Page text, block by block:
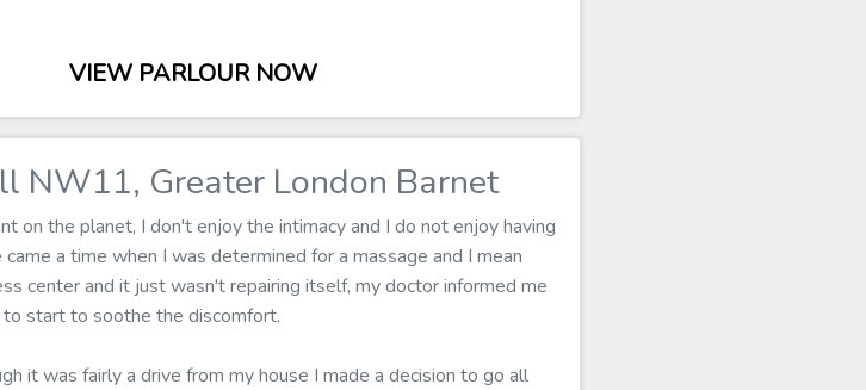
VIEW PARLOUR NOW
NW11, Greater London Barnet
on the planet, I don't enjoy the intimacy and I do not enjoy having
a time when I was determined for a massage and I mean
center and it just wasn't repairing itself, my doctor informed me
start to soothe the discomfort.
it was fairly a drive from my house I made a decision to go all